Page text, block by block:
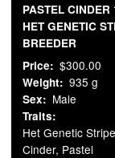
PASTEL CINDER
HET GENETIC
BREEDER
Price
$300.00
Weight 935 g
Sex Male
Traits
Het Genetic
Cinder, Pastel